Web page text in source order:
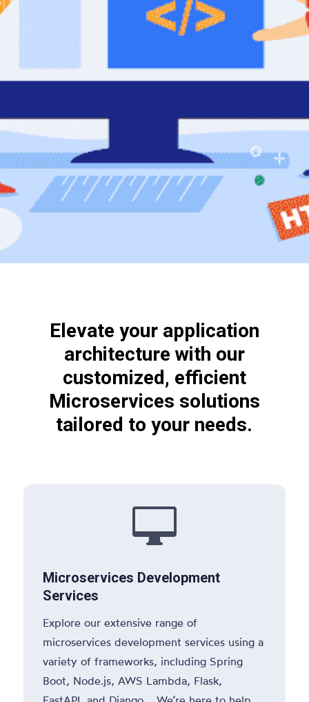
Elevate your application
architecture with our
customized, efficient
Microservices solutions
tailored to your needs.

Microservices Development
Services
Explore our extensive range of
microservices development services using a
variety of frameworks, including Spring
Boot, Node.js, AWS Lambda, Flask,